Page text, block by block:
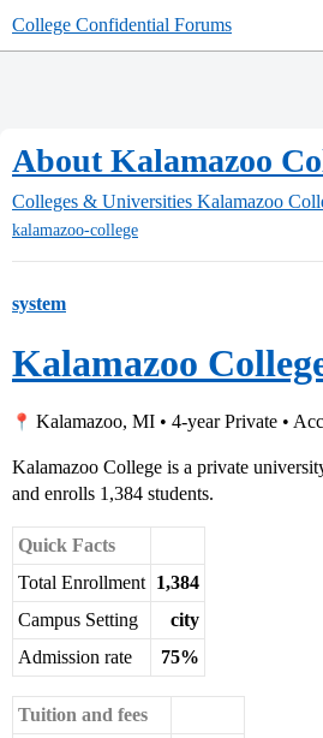
College Confidential Forums
About Kalamazoo
Colleges & Universities Kalamazoo
kalamazoo-college
system
Kalamazoo
Kalamazoo, MI • 4-year Private •
Kalamazoo College is a private
and enrolls 1,384 students.
Quick Facts
Total Enrollment 1,384
Campus Setting
city
Admission rate
75%
Tuition and fees